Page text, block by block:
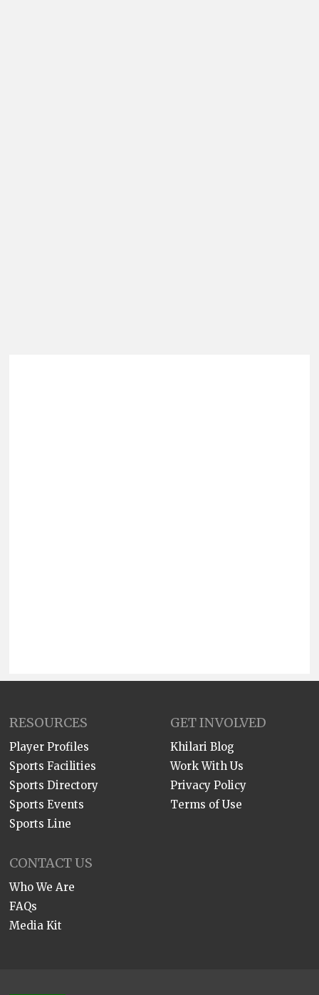
RESOURCES
Player Profiles
Sports Facilities
Sports Directory
Sports Events
Sports Line
GET INVOLVED
Khilari Blog
Work With Us
Privacy Policy
Terms of Use
CONTACT US
Who We Are
FAQs
Media Kit